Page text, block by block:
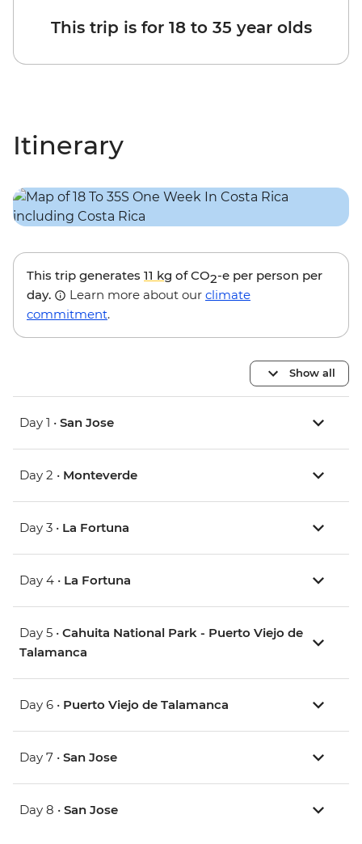
This trip is for 18 to 35 year olds
Itinerary
This trip generates 11 kg of CO2-e per person per
day.
Learn more about our climate
commitment.
Show all
Day 1 • San Jose
Day 2 • Monteverde
Day 3 • La Fortuna
Day 4 • La Fortuna
Day 5 • Cahuita National Park - Puerto Viejo de
Talamanca
Day 6 • Puerto Viejo de Talamanca
Day 7 • San Jose
Day 8 • San Jose